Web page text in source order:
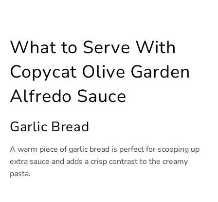
What to Serve With
Copycat Olive Garden
Alfredo Sauce
Garlic Bread
A warm piece of garlic bread is perfect for scooping up
extra sauce and adds a crisp contrast to the creamy
pasta.